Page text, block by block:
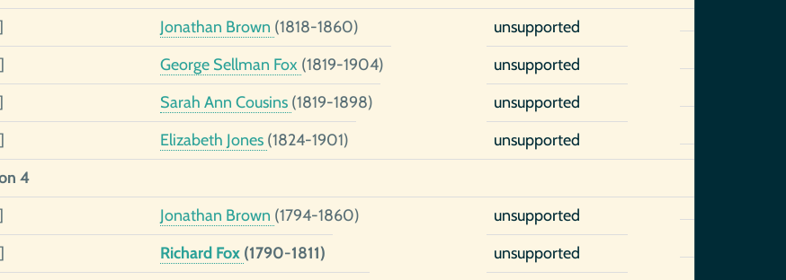
Jonathan Brown (1818-1860)
unsupported
George Sellman Fox (1819-1904)
unsupported
Sarah Ann Cousins (1819-1898)
unsupported
Elizabeth Jones (1824-1901)
unsupported
4
Jonathan Brown (1794-1860)
unsupported
Richard Fox (1790-1811)
unsupported